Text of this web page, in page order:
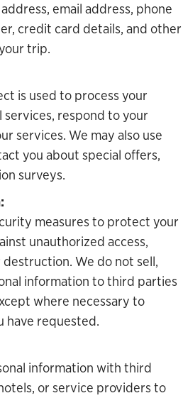
email address, phone
credit card details, and other
trip.
is used to process your
respond to your
services. We may also use
you about special offers,
surveys.
measures to protect your
unauthorized access,
We do not sell,
information to third parties
where necessary to
have requested.
information with third
or service providers to